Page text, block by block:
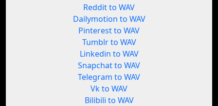
Reddit to WAV
Dailymotion to WAV
Pinterest to WAV
Tumblr to WAV
Linkedin to WAV
Snapchat to WAV
Telegram to WAV
Vk to WAV
Bilibili to WAV